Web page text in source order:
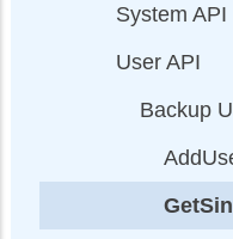
System API
User API
Backup